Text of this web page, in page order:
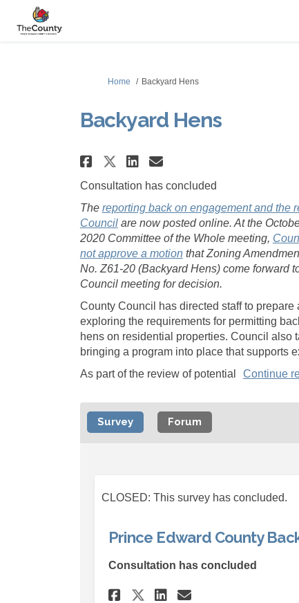
You are here:
Home Backyard Hens
Backyard Hens
Share Backyard Hens on
Share Backyard
Share Backyard
Email Backyard
Consultation has concluded
The reporting back on engagement and the
Council(External link)
are now posted online. At the
2020 Committee of the Whole meeting,
not approve a motion(External link)
that Zoning
No. Z61-20 (Backyard Hens) come forward
Council meeting for decision.
County Council has directed staff to prepare
exploring the requirements for permitting
hens on residential properties. Council also
bringing a program into place that supports
As part of the review of potential
Continue
Survey Forum
CLOSED: This survey has concluded.
Prince Edward County
Consultation has concluded
Share Prince
Share Prince
Share Prince
Email